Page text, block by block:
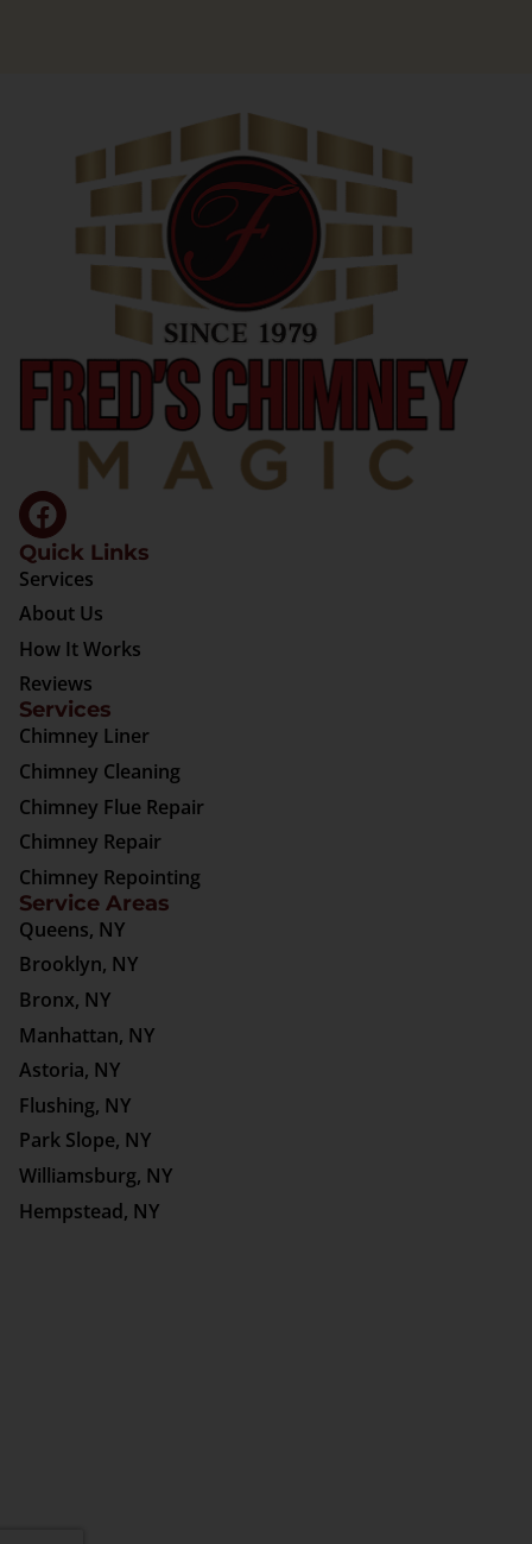
Quick Links
Services
About Us
How It Works
Reviews
Services
Chimney Liner
Chimney Cleaning
Chimney Flue Repair
Chimney Repair
Chimney Repointing
Service Areas
Queens, NY
Brooklyn, NY
Bronx, NY
Manhattan, NY
Astoria, NY
Flushing, NY
Park Slope, NY
Williamsburg, NY
Hempstead, NY